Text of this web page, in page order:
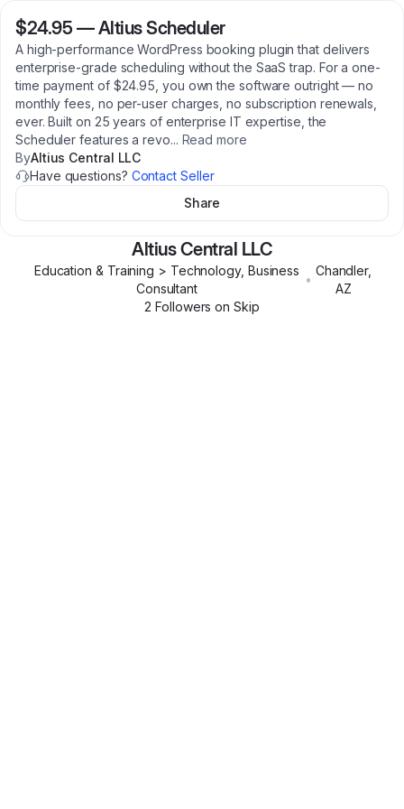
$24.95 —Altius Scheduler
A high-performance WordPress booking plugin that delivers
enterprise-grade scheduling without the SaaS trap. For a one-
time payment of $24.95, you own the software outright — no
monthly fees, no per-user charges, no subscription renewals,
ever. Built on 25 years of enterprise IT expertise, the
Scheduler features a revo... Read more
ByAltius Central LLC
Have questions? Contact Seller
Share
Altius Central LLC
Education & Training > Technology, Business
Consultant
•
Chandler,
AZ
2 Followers on Skip